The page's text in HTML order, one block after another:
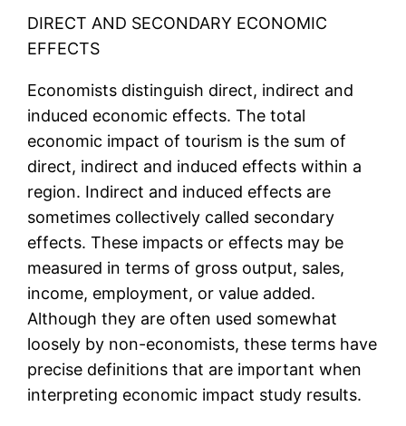
DIRECT AND SECONDARY ECONOMIC
EFFECTS
Economists distinguish direct, indirect and
induced economic effects. The total
economic impact of tourism is the sum of
direct, indirect and induced effects within a
region. Indirect and induced effects are
sometimes collectively called secondary
effects. These impacts or effects may be
measured in terms of gross output, sales,
income, employment, or value added.
Although they are often used somewhat
loosely by non-economists, these terms have
precise definitions that are important when
interpreting economic impact study results.